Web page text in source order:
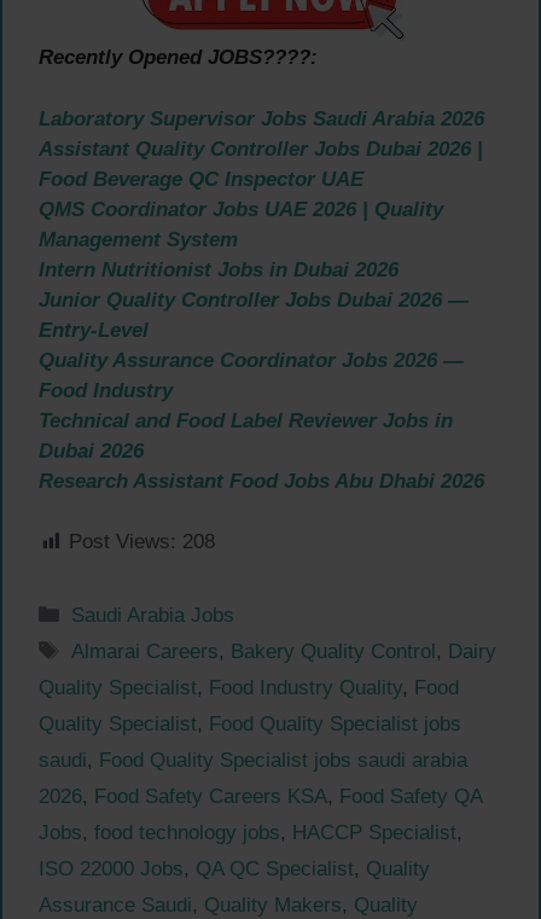
Recently Opened JOBS????:
Laboratory Supervisor Jobs Saudi Arabia 2026
Assistant Quality Controller Jobs Dubai 2026 |
Food Beverage QC Inspector UAE
QMS Coordinator Jobs UAE 2026 | Quality
Management System
Intern Nutritionist Jobs in Dubai 2026
Junior Quality Controller Jobs Dubai 2026 —
Entry-Level
Quality Assurance Coordinator Jobs 2026 —
Food Industry
Technical and Food Label Reviewer Jobs in
Dubai 2026
Research Assistant Food Jobs Abu Dhabi 2026
Post Views: 208
Categories
Saudi Arabia Jobs
Tags
Almarai Careers, Bakery Quality Control, Dairy
Quality Specialist, Food Industry Quality, Food
Quality Specialist, Food Quality Specialist jobs
saudi, Food Quality Specialist jobs saudi arabia
2026, Food Safety Careers KSA, Food Safety QA
Jobs, food technology jobs, HACCP Specialist,
ISO 22000 Jobs, QA QC Specialist, Quality
Assurance Saudi, Quality Makers, Quality